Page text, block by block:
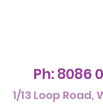
Ph: 8086
1/13 Loop Road,